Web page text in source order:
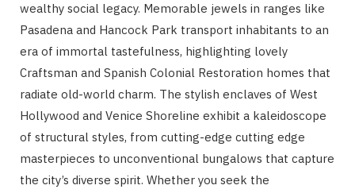
wealthy social legacy. Memorable jewels in ranges like
Pasadena and Hancock Park transport inhabitants to an
era of immortal tastefulness, highlighting lovely
Craftsman and Spanish Colonial Restoration homes that
radiate old-world charm. The stylish enclaves of West
Hollywood and Venice Shoreline exhibit a kaleidoscope
of structural styles, from cutting-edge cutting edge
masterpieces to unconventional bungalows that capture
the city’s diverse spirit. Whether you seek the